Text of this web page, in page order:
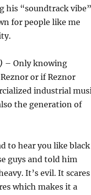
his “soundtrack vibe”
for people like me
– Only knowing
or if Reznor
industrial
the generation of
to hear you like black
guys and told him
It’s evil. It scares
which makes it a